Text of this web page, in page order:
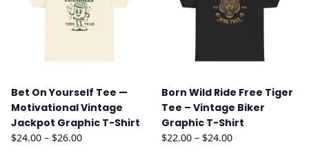
Bet On Yourself Tee —
Motivational Vintage
Jackpot Graphic T-Shirt
$24.00 – $26.00Price
Born Wild Ride Free Tiger
Tee – Vintage Biker
Graphic T-Shirt
$22.00 – $24.00Price